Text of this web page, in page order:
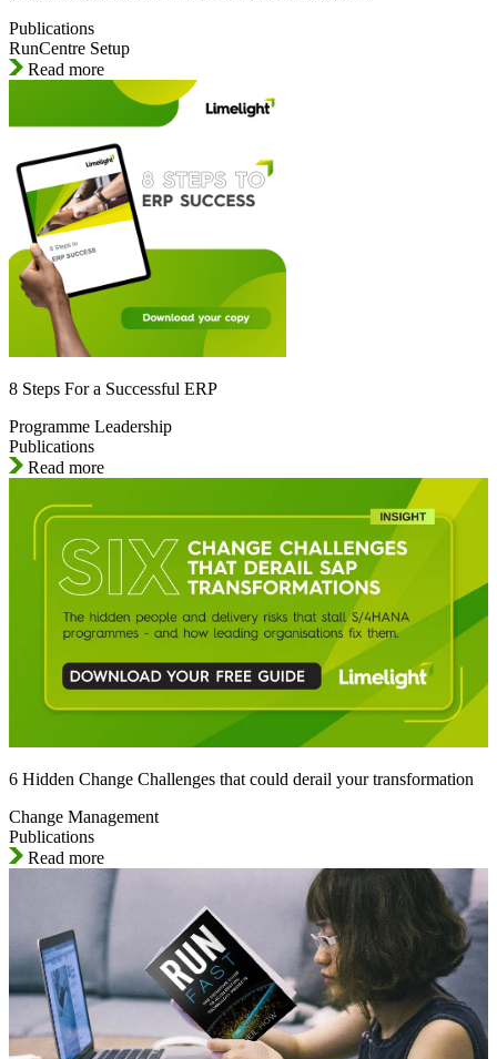
Publications
RunCentre Setup
Read more
8 Steps For a Successful ERP
Programme Leadership
Publications
Read more
6 Hidden Change Challenges that could derail your transformation
Change Management
Publications
Read more